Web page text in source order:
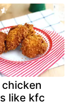
like kfc